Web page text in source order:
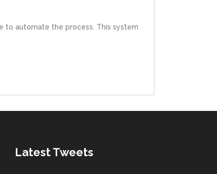
to automate the process. This system
Latest Tweets